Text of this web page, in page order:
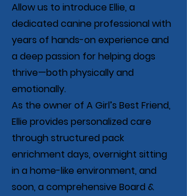
Allow us to introduce Ellie, a
dedicated canine professional with
years of hands-on experience and
a deep passion for helping dogs
thrive—both physically and
emotionally.
As the owner of A Girl’s Best Friend,
Ellie provides personalized care
through structured pack
enrichment days, overnight sitting
in a home-like environment, and
soon, a comprehensive Board &